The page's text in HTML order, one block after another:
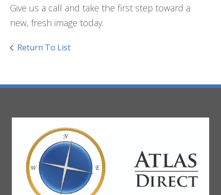
Give us a call and take the first step toward a
new, fresh image today.
Return To List